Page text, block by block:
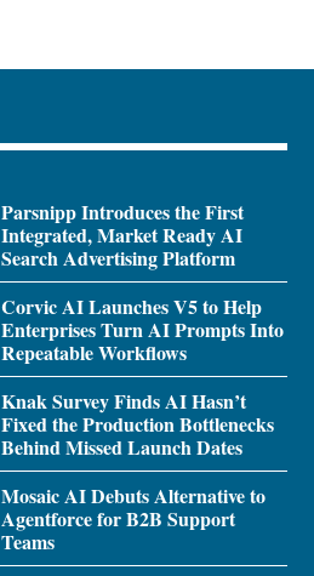
Parsnipp Introduces the First
Integrated, Market Ready AI
Search Advertising Platform
Corvic AI Launches V5 to Help
Enterprises Turn AI Prompts Into
Repeatable Workflows
Knak Survey Finds AI Hasn’t
Fixed the Production Bottlenecks
Behind Missed Launch Dates
Mosaic AI Debuts Alternative to
Agentforce for B2B Support
Teams